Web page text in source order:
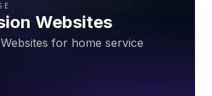
Websites
for home service